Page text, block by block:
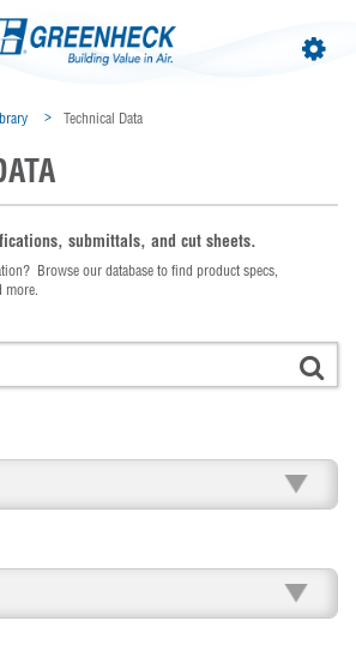
Toggle
Technical Data
submittals, and cut sheets.
Browse our database to find product specs,
more.